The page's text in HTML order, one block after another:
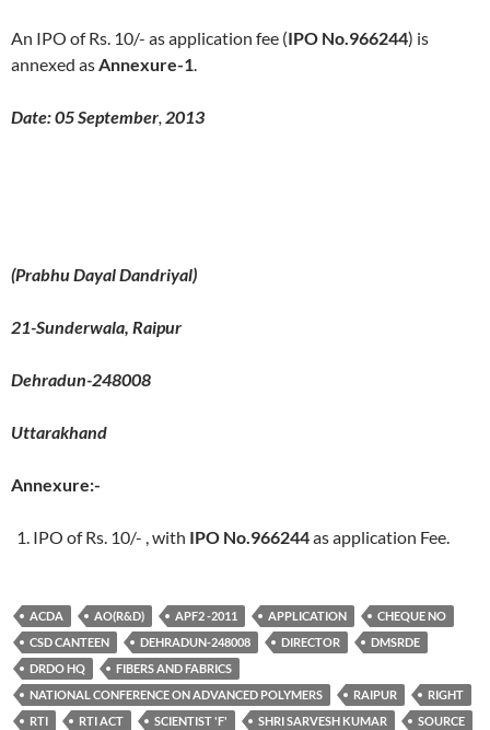
An IPO of Rs. 10/- as application fee (IPO No.966244) is
annexed asAnnexure-1.
Date:05 September, 2013
(Prabhu Dayal Dandriyal)
21-Sunderwala, Raipur
Dehradun-248008
Uttarakhand
Annexure:-
IPO of Rs. 10/- , with IPO No.966244as application Fee.
ACDA AO(R&D) APF2 -2011 APPLICATION
CHEQUE NO
CSD CANTEEN
DEHRADUN-248008 DIRECTOR
DMSRDE
DRDO HQ
FIBERS AND FABRICS
NATIONAL CONFERENCE ON ADVANCED POLYMERS
RAIPUR
RIGHT
RTI
RTI ACT SCIENTIST 'F' SHRI SARVESH KUMAR
SOURCE